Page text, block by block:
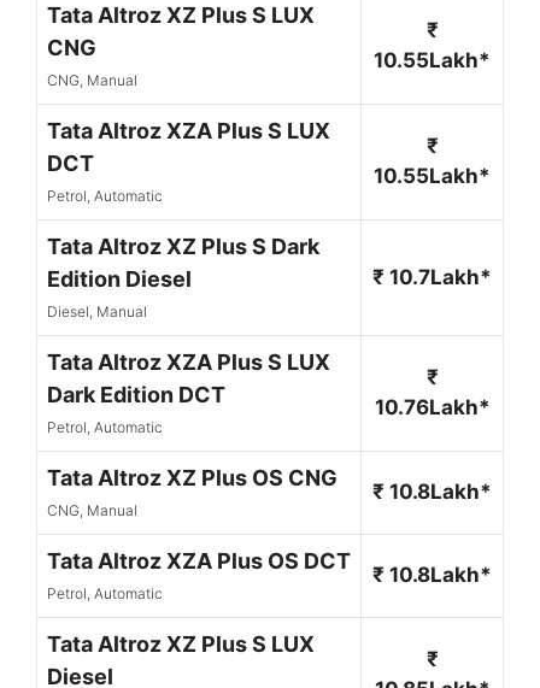
Tata Altroz XZ Plus S LUX
CNG
CNG, Manual
₹
10.55Lakh*
Tata Altroz XZA Plus S LUX
DCT
Petrol, Automatic
₹
10.55Lakh*
Tata Altroz XZ Plus S Dark
Edition Diesel
Diesel, Manual
₹ 10.7Lakh*
Tata Altroz XZA Plus S LUX
Dark Edition DCT
Petrol, Automatic
₹
10.76Lakh*
Tata Altroz XZ Plus OS CNG
CNG, Manual
₹ 10.8Lakh*
Tata Altroz XZA Plus OS DCT
Petrol, Automatic
₹ 10.8Lakh*
Tata Altroz XZ Plus S LUX
Diesel
₹